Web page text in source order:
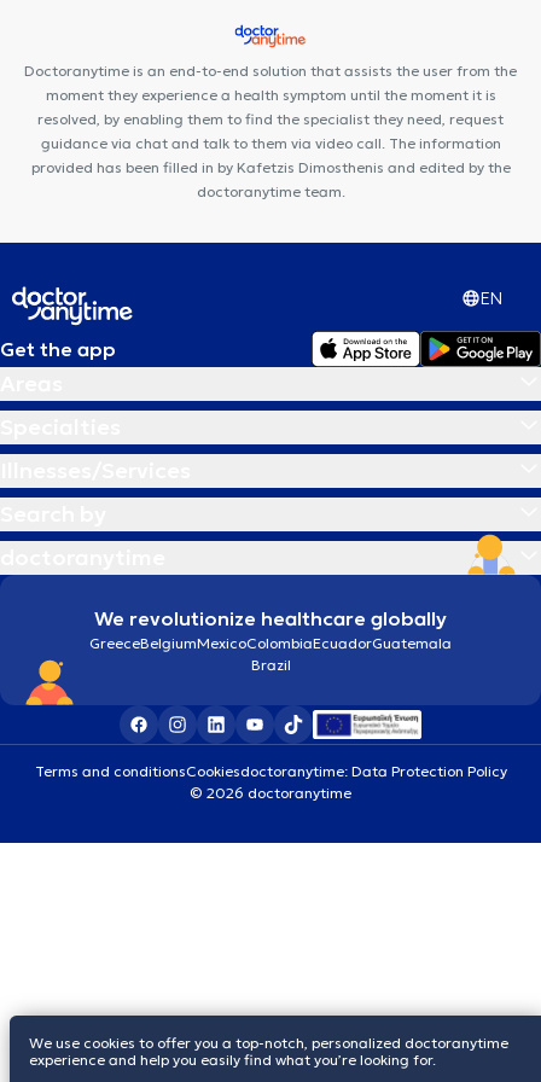
Doctoranytime is an end-to-end solution that assists the user from the
moment they experience a health symptom until the moment it is
resolved, by enabling them to find the specialist they need, request
guidance via chat and talk to them via video call. The information
provided has been filled in by Kafetzis Dimosthenis and edited by the
doctoranytime team.
EN
Get the app
We revolutionize healthcare globally
GreeceBelgiumMexicoColombiaEcuadorGuatemala
Brazil
Terms and conditionsCookiesdoctoranytime: Data Protection Policy
© 2026 doctoranytime
We use cookies to offer you a top-notch, personalized doctoranytime
experience and help you easily find what you’re looking for.